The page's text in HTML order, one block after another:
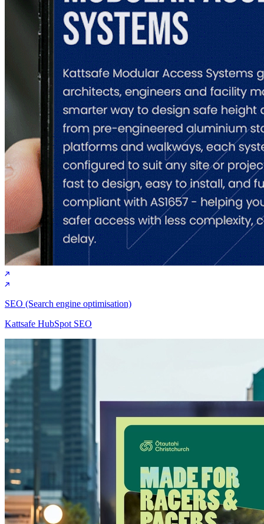
SEO (Search engine optimisation)
Kattsafe HubSpot SEO